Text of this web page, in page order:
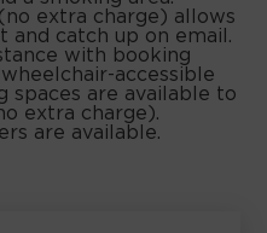
extra charge) allows
and catch up on email.
with booking
accessible
spaces are available to
extra charge).
are available.